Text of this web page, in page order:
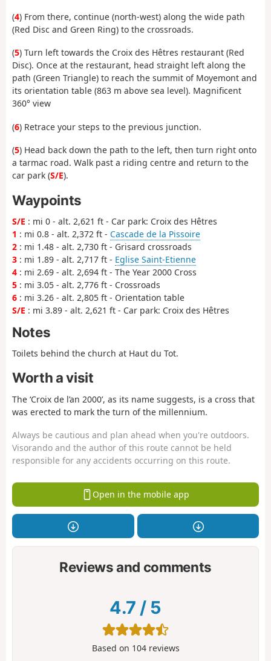
(4) From there, continue (north-west) along the wide path
(Red Disc and Green Ring) to the crossroads.
(5) Turn left towards the Croix des Hêtres restaurant (Red
Disc). Once at the restaurant, head straight left along the
path (Green Triangle) to reach the summit of Moyemont and
its orientation table (863 m above sea level). Magnificent
360° view
(6) Retrace your steps to the previous junction.
(5) Head back down the path to the left, then turn right onto
a tarmac road. Walk past a riding centre and return to the
car park (S/E).
Waypoints
S/E : mi 0 - alt. 2,621 ft - Car park: Croix des Hêtres
1 : mi 0.8 - alt. 2,372 ft - Cascade de la Pissoire
2 : mi 1.48 - alt. 2,730 ft - Grisard crossroads
3 : mi 1.89 - alt. 2,717 ft - Eglise Saint-Etienne
4 : mi 2.69 - alt. 2,694 ft - The Year 2000 Cross
5 : mi 3.05 - alt. 2,776 ft - Crossroads
6 : mi 3.26 - alt. 2,805 ft - Orientation table
S/E : mi 3.89 - alt. 2,621 ft - Car park: Croix des Hêtres
Notes
Toilets behind the church at Haut du Tot.
Worth a visit
The ‘Croix de l’an 2000’, as its name suggests, is a cross that
was erected to mark the turn of the millennium.
Always be cautious and plan ahead when you're outdoors.
Visorando and the author of this route cannot be held
responsible for any accidents occurring on this route.
Open in the mobile app
Reviews and comments
4.7 / 5
Based on 104reviews